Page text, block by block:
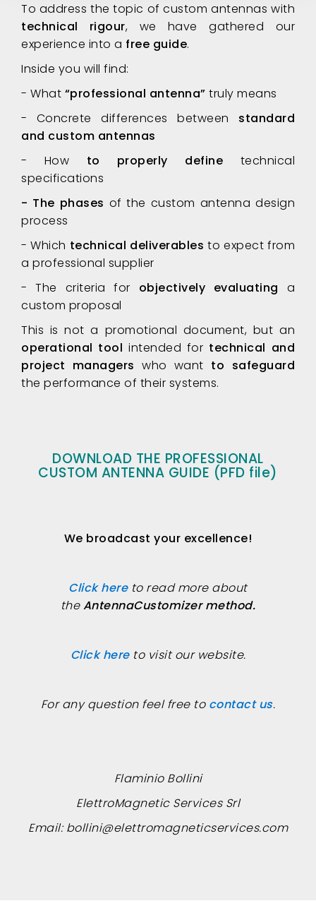
To address the topic of custom antennas with
technical rigour, we have gathered our
experience into a free guide.
Inside you will find:
- What “professional antenna” truly means
- Concrete differences between standard
and custom antennas
- How to properly define technical
specifications
- The phases of the custom antenna design
process
- Which technical deliverables to expect from
a professional supplier
- The criteria for objectively evaluating a
custom proposal
This is not a promotional document, but an
operational tool intended for technical and
project managers who want to safeguard
the performance of their systems.
DOWNLOAD THE PROFESSIONAL
CUSTOM ANTENNA GUIDE (PFD file)
We broadcast your excellence!
Click here to read more about
theAntennaCustomizer method.
Click here to visit our website.
For any question feel free to contact us.
Flaminio Bollini
ElettroMagnetic Services Srl
Email: bollini@elettromagneticservices.com